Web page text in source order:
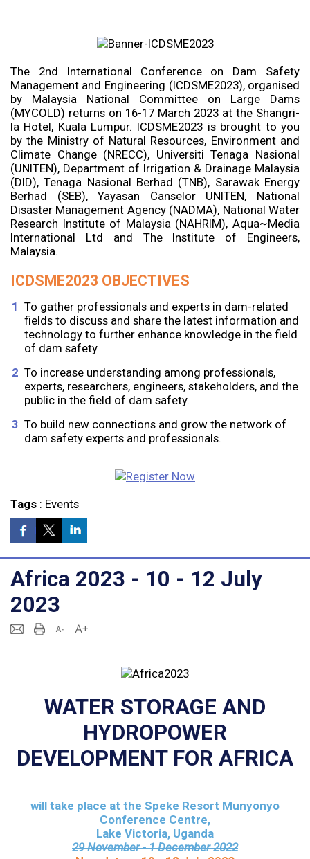
The 2nd International Conference on Dam Safety
Management and Engineering (ICDSME2023), organised
by Malaysia National Committee on Large Dams
(MYCOLD) returns on 16-17 March 2023 at the Shangri-
la Hotel, Kuala Lumpur. ICDSME2023 is brought to you
by the Ministry of Natural Resources, Environment and
Climate Change (NRECC), Universiti Tenaga Nasional
(UNITEN), Department of Irrigation & Drainage Malaysia
(DID), Tenaga Nasional Berhad (TNB), Sarawak Energy
Berhad (SEB), Yayasan Canselor UNITEN, National
Disaster Management Agency (NADMA), National Water
Research Institute of Malaysia (NAHRIM), Aqua~Media
International Ltd and The Institute of Engineers,
Malaysia.
ICDSME2023 OBJECTIVES
To gather professionals and experts in dam-related
fields to discuss and share the latest information and
technology to further enhance knowledge in the field
of dam safety
To increase understanding among professionals,
experts, researchers, engineers, stakeholders, and the
public in the field of dam safety.
To build new connections and grow the network of
dam safety experts and professionals.
Tags: Events
Africa 2023 - 10 - 12 July
2023
WATER STORAGE AND
HYDROPOWER
DEVELOPMENT FOR AFRICA
will take place at the Speke Resort Munyonyo
Conference Centre,
Lake Victoria, Uganda
29 November - 1 December 2022